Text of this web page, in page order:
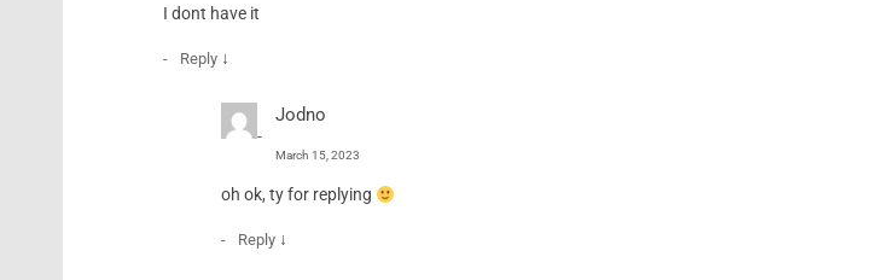
I dont have it
Reply ↓
Jodno
March 15, 2023
oh ok, ty for replying
Reply ↓